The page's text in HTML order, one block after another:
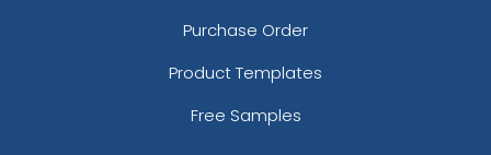
Purchase Order
Product Templates
Free Samples